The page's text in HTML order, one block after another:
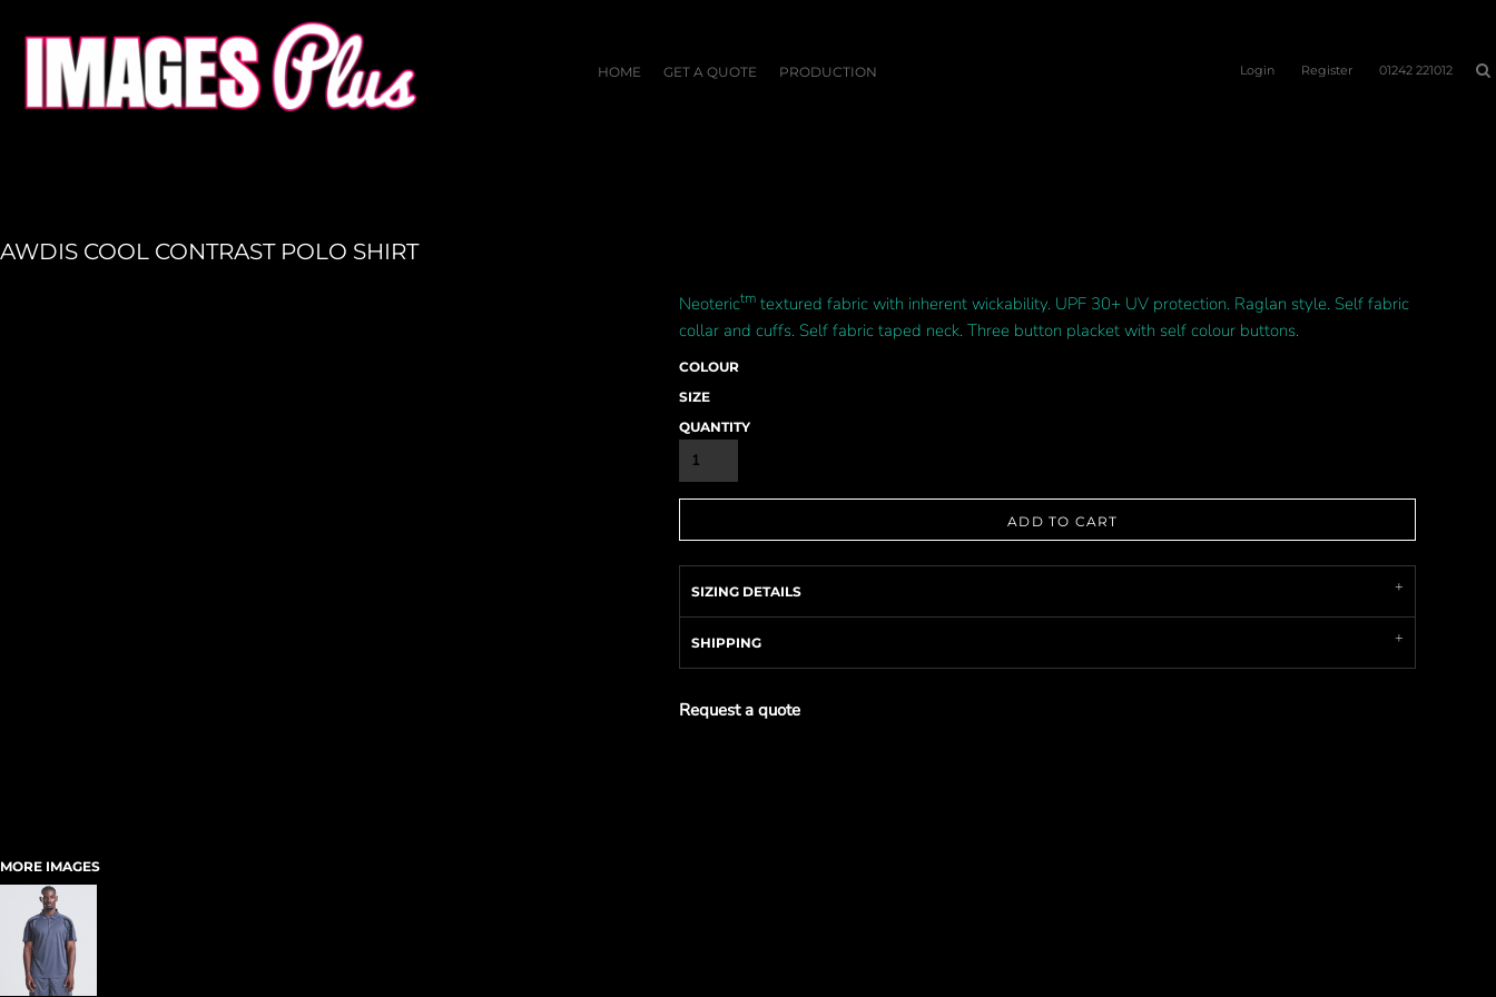
HOME GET A QUOTE PRODUCTION Login Register 01242 221012
AWDIS COOL CONTRAST POLO SHIRT
MORE IMAGES
Neoterictm textured fabric with inherent wickability. UPF 30+ UV protection. Raglan style. Self fabric
collar and cuffs. Self fabric taped neck. Three button placket with self colour buttons.
COLOUR
SIZE
QUANTITY
ADD TO CART
SIZING DETAILS
SHIPPING
Request a quote
GET A QUOTE
PRODUCTION